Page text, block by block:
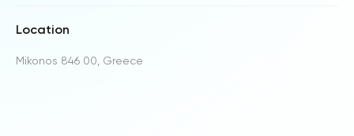
Location
Mikonos 846 00, Greece